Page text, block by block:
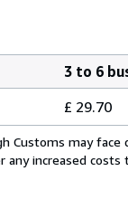
3 to 6
£ 29.70
Customs may
any increased costs